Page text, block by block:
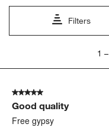
open
submission
open
submission
Filters
5
Reviews
1 –
5 out of 5 stars.
Good quality
Free gypsy